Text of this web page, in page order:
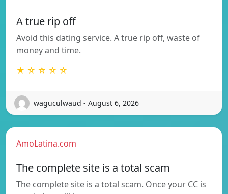
A true rip off
Avoid this dating service. A true rip off, waste of
money and time.
★ ☆ ☆ ☆ ☆
waguculwaud - August 6, 2026
AmoLatina.com
The complete site is a total scam
The complete site is a total scam. Once your CC is